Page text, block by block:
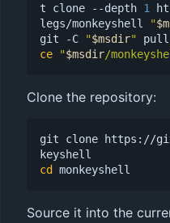
t clone --depth 1
legs/monkeyshell
"
git -C
"$msdir"
ce
"$msdir/
Clone the repository:
git clone https://
cd
Source it into the